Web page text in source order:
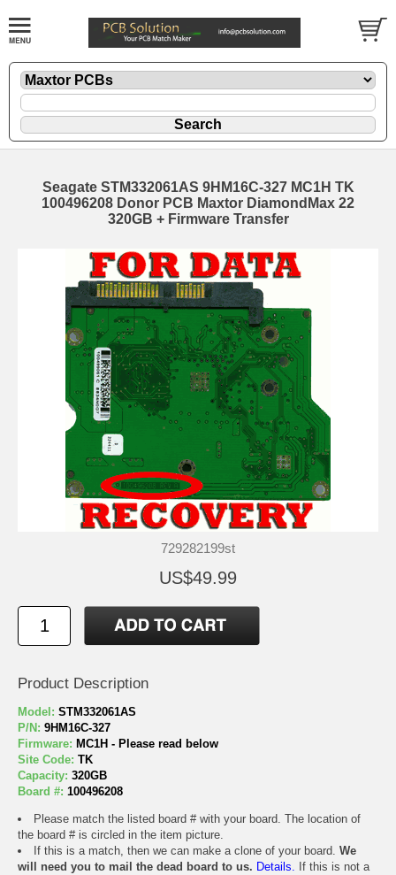
Seagate STM332061AS 9HM16C-327 MC1H TK
100496208 Donor PCB Maxtor DiamondMax 22
320GB + Firmware Transfer
729282199st
US$49.99
Product Description
Model: STM332061AS
P/N: 9HM16C-327
Firmware: MC1H - Please read below
Site Code: TK
Capacity: 320GB
Board #: 100496208
Please match the listed board # with your board. The location of
the board # is circled in the item picture.
If this is a match, then we can make a clone of your board. We
will need you to mail the dead board to us. Details. If this is not a